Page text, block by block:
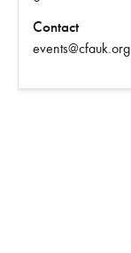
Contact
events@cfauk.org